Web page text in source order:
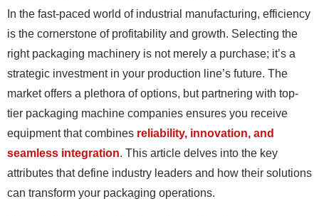
In the fast-paced world of industrial manufacturing, efficiency
is the cornerstone of profitability and growth. Selecting the
right packaging machinery is not merely a purchase; it’s a
strategic investment in your production line’s future. The
market offers a plethora of options, but partnering with top-
tier packaging machine companies ensures you receive
equipment that combines reliability, innovation, and
seamless integration. This article delves into the key
attributes that define industry leaders and how their solutions
can transform your packaging operations.